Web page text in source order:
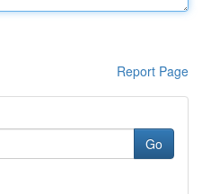
Report Page
Go